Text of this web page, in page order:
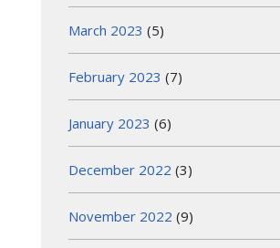
March 2023 (5)
February 2023 (7)
January 2023 (6)
December 2022 (3)
November 2022 (9)